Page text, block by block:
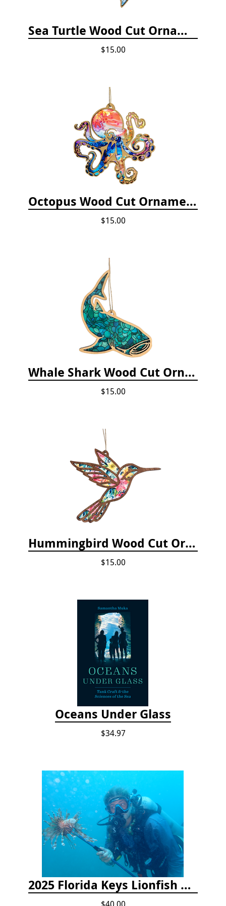
Sea Turtle Wood Cut Ornament
$15.00
Octopus Wood Cut Ornament
$15.00
Whale Shark Wood Cut Ornament
$15.00
Hummingbird Wood Cut Ornament
$15.00
Oceans Under Glass
$34.97
2025 Florida Keys Lionfish Collection & Handling Workshop